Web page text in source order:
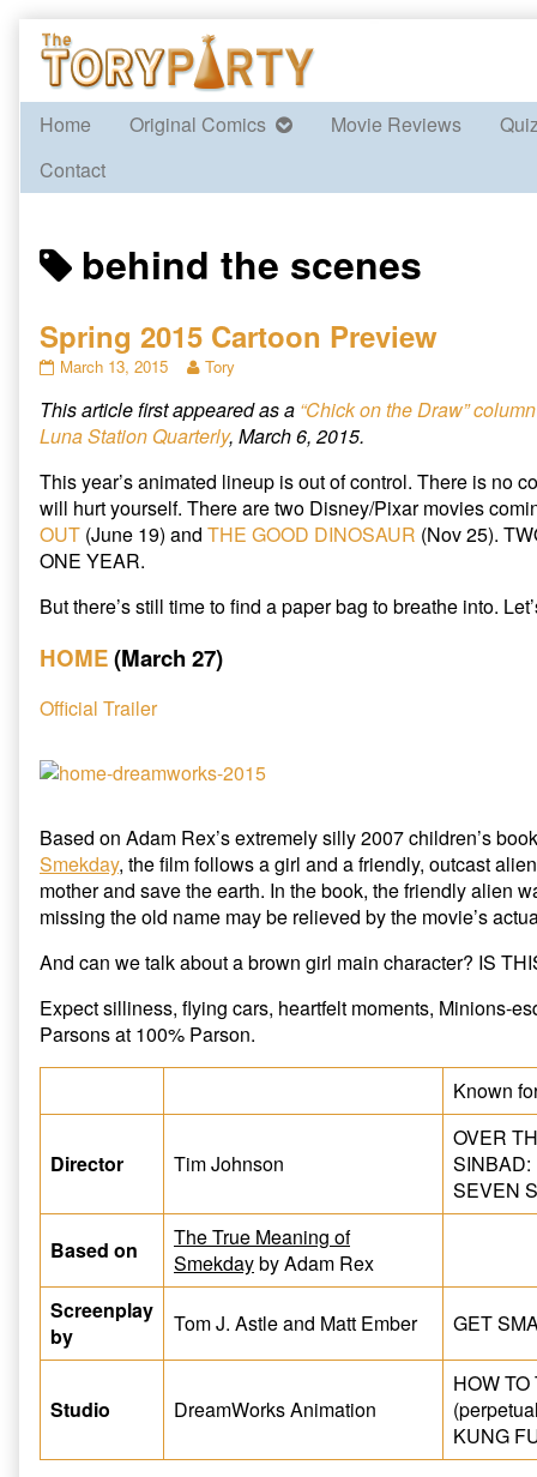
Skip
content
Home
Original Comics Movie Reviews
Contact
Posts
tagged
behind the scenes
Spring 2015 Cartoon Preview
Spring
Cartoon
Preview
published
on
March 13, 2015
Read
posts
by
the
author
of
Spring
2015
Tory
This article first appeared as a “Chick on the Draw”
Luna Station Quarterly, March 6, 2015.
This year’s animated lineup is out of control. There is no
will hurt yourself. There are two Disney/Pixar movies
OUT (June 19) and THE GOOD DINOSAUR (Nov 25).
ONE YEAR.
But there’s still time to find a paper bag to breathe into.
HOME(March 27)
Official Trailer
Based on Adam Rex’s extremely silly 2007 children’s
Smekday, the film follows a girl and a friendly, outcast
mother and save the earth. In the book, the friendly alien
missing the old name may be relieved by the movie’s
And can we talk about a brown girl main character? IS
Expect silliness, flying cars, heartfelt moments, Minions-
Parsons at 100% Parson.
Known
Director Tim Johnson
OVER
SINBAD:
SEVEN
Based on
The True Meaning of
Smekdayby Adam Rex
Screenplay
by
Tom J. Astle and Matt Ember GET
Studio DreamWorks Animation
HOW
KUNG